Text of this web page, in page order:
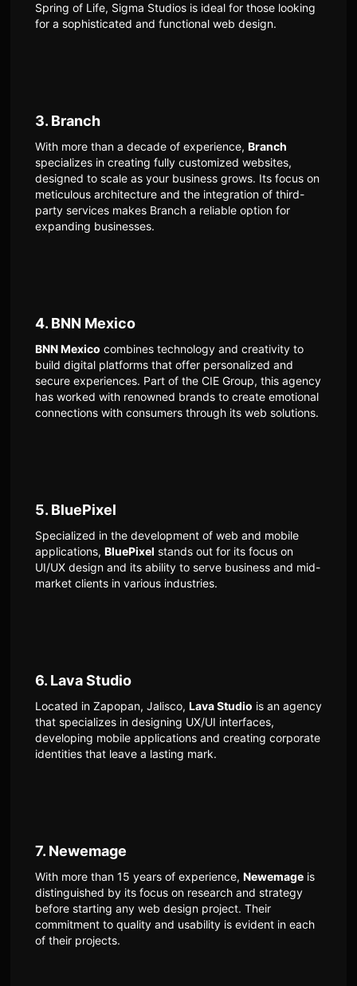
Spring of Life, Sigma Studios is ideal for those looking
for a sophisticated and functional web design.
3. Branch
With more than a decade of experience, Branch
specializes in creating fully customized websites,
designed to scale as your business grows. Its focus on
meticulous architecture and the integration of third-
party services makes Branch a reliable option for
expanding businesses.
4. BNN Mexico
BNN Mexico combines technology and creativity to
build digital platforms that offer personalized and
secure experiences. Part of the CIE Group, this agency
has worked with renowned brands to create emotional
connections with consumers through its web solutions.
5. BluePixel
Specialized in the development of web and mobile
applications, BluePixel stands out for its focus on
UI/UX design and its ability to serve business and mid-
market clients in various industries.
6. Lava Studio
Located in Zapopan, Jalisco, Lava Studio is an agency
that specializes in designing UX/UI interfaces,
developing mobile applications and creating corporate
identities that leave a lasting mark.
7. Newemage
With more than 15 years of experience, Newemageis
distinguished by its focus on research and strategy
before starting any web design project. Their
commitment to quality and usability is evident in each
of their projects.